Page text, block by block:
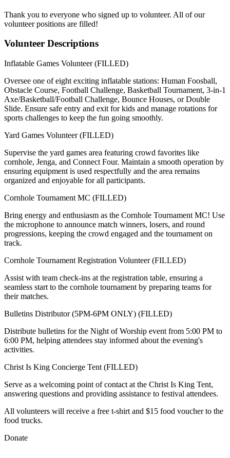
Thank you to everyone who signed up to volunteer. All of our
volunteer positions are filled!
Volunteer Descriptions
Inflatable Games Volunteer (FILLED)
Oversee one of eight exciting inflatable stations: Human Foosball,
Obstacle Course, Football Challenge, Basketball Tournament, 3-in-1
Axe/Basketball/Football Challenge, Bounce Houses, or Double
Slide. Ensure safe entry and exit for kids and manage rotations for
sports challenges to keep the fun going smoothly.
Yard Games Volunteer (FILLED)
Supervise the yard games area featuring crowd favorites like
cornhole, Jenga, and Connect Four. Maintain a smooth operation by
ensuring equipment is used respectfully and the area remains
organized and enjoyable for all participants.
Cornhole Tournament MC (FILLED)
Bring energy and enthusiasm as the Cornhole Tournament MC! Use
the microphone to announce match winners, losers, and round
progressions, keeping the crowd engaged and the tournament on
track.
Cornhole Tournament Registration Volunteer (FILLED)
Assist with team check-ins at the registration table, ensuring a
seamless start to the cornhole tournament by preparing teams for
their matches.
Bulletins Distributor (5PM-6PM ONLY) (FILLED)
Distribute bulletins for the Night of Worship event from 5:00 PM to
6:00 PM, helping attendees stay informed about the evening's
activities.
Christ Is King Concierge Tent (FILLED)
Serve as a welcoming point of contact at the Christ Is King Tent,
answering questions and providing assistance to festival attendees.
All volunteers will receive a free t-shirt and $15 food voucher to the
food trucks.
Donate